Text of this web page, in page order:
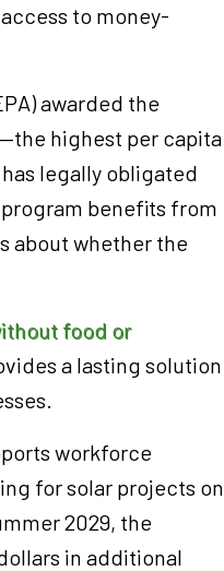
to money-
awarded the
highest per capita
legally obligated
benefits from
about whether the
food or
a lasting solution
workforce
for solar projects on
2029, the
in additional